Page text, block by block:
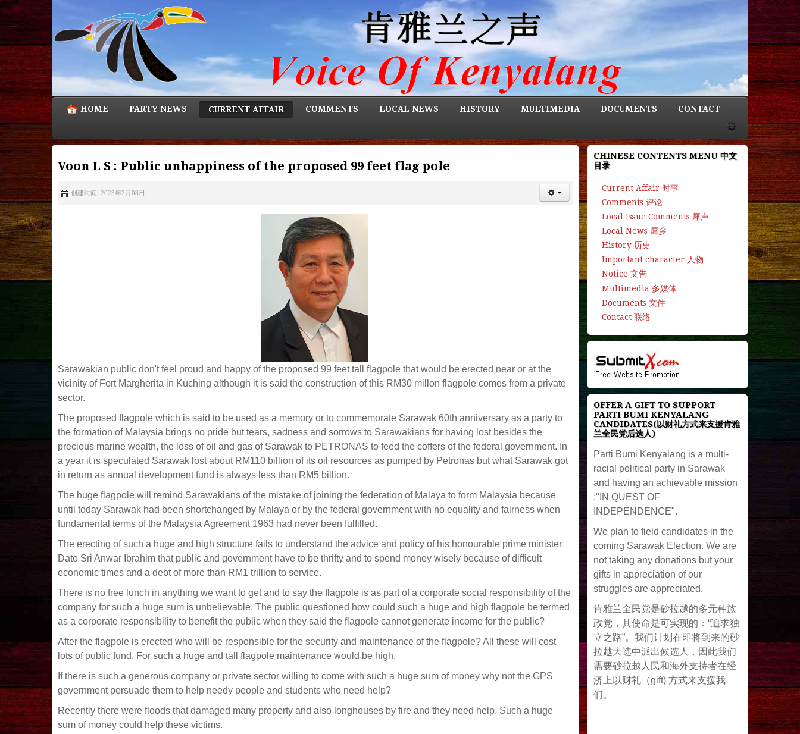
HOME PARTY NEWS CURRENT AFFAIR COMMENTS LOCAL NEWS HISTORY MULTIMEDIA DOCUMENTS CONTACT
Voon L S : Public unhappiness of the proposed 99 feet flag pole
创建时间: 2023年2月08日
Sarawakian public don't feel proud and happy of the proposed 99 feet tall flagpole that would be erected near or at the
vicinity of Fort Margherita in Kuching although it is said the construction of this RM30 millon flagpole comes from a private
sector.
The proposed flagpole which is said to be used as a memory or to commemorate Sarawak 60th anniversary as a party to
the formation of Malaysia brings no pride but tears, sadness and sorrows to Sarawakians for having lost besides the
precious marine wealth, the loss of oil and gas of Sarawak to PETRONAS to feed the coffers of the federal government. In
a year it is speculated Sarawak lost about RM110 billion of its oil resources as pumped by Petronas but what Sarawak got
in return as annual development fund is always less than RM5 billion.
The huge flagpole will remind Sarawakians of the mistake of joining the federation of Malaya to form Malaysia because
until today Sarawak had been shortchanged by Malaya or by the federal government with no equality and fairness when
fundamental terms of the Malaysia Agreement 1963 had never been fulfilled.
The erecting of such a huge and high structure fails to understand the advice and policy of his honourable prime minister
Dato Sri Anwar Ibrahim that public and government have to be thrifty and to spend money wisely because of difficult
economic times and a debt of more than RM1 trillion to service.
There is no free lunch in anything we want to get and to say the flagpole is as part of a corporate social responsibility of the
company for such a huge sum is unbelievable. The public questioned how could such a huge and high flagpole be termed
as a corporate responsibility to benefit the public when they said the flagpole cannot generate income for the public?
After the flagpole is erected who will be responsible for the security and maintenance of the flagpole? All these will cost
lots of public fund. For such a huge and tall flagpole maintenance would be high.
If there is such a generous company or private sector willing to come with such a huge sum of money why not the GPS
government persuade them to help needy people and students who need help?
Recently there were floods that damaged many property and also longhouses by fire and they need help. Such a huge
sum of money could help these victims.
CHINESE CONTENTS MENU 中文
目录
Current Affair 时事
Comments 评论
Local Issue Comments 犀声
Local News 犀乡
History 历史
Important character 人物
Notice 文告
Multimedia 多媒体
Documents 文件
Contact 联络
OFFER A GIFT TO SUPPORT
PARTI BUMI KENYALANG
CANDIDATES(以财礼方式来支援肯雅
兰全民党后选人)
Parti Bumi Kenyalang is a multi-
racial political party in Sarawak
and having an achievable mission
:"IN QUEST OF
INDEPENDENCE".
We plan to field candidates in the
coming Sarawak Election. We are
not taking any donations but your
gifts in appreciation of our
struggles are appreciated.
肯雅兰全民党是砂拉越的多元种族
政党，其使命是可实现的：“追求独
立之路”。我们计划在即将到来的砂
拉越大选中派出候选人，因此我们
需要砂拉越人民和海外支持者在经
济上以财礼（gift) 方式来支援我
们。